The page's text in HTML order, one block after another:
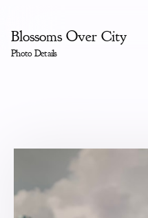
Blossoms Over City
Photo Details